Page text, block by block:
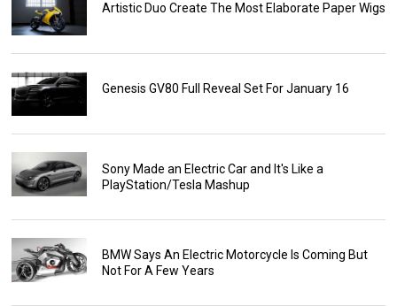
Artistic Duo Create The Most Elaborate Paper Wigs
Genesis GV80 Full Reveal Set For January 16
Sony Made an Electric Car and It's Like a
PlayStation/Tesla Mashup
BMW Says An Electric Motorcycle Is Coming But
Not For A Few Years